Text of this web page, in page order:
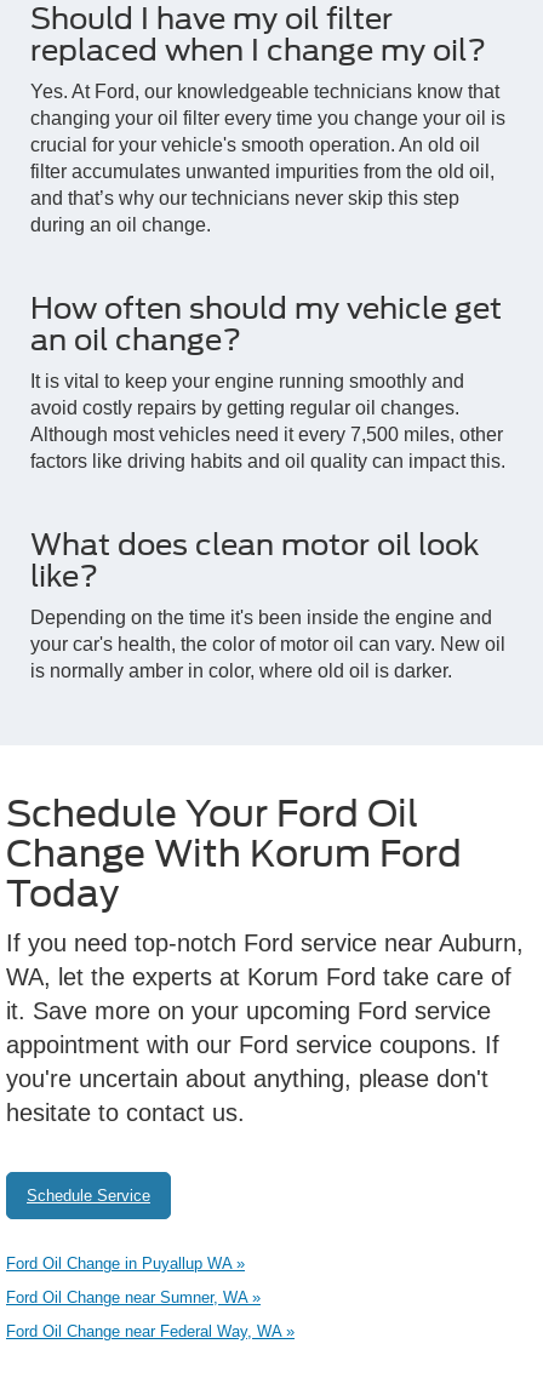
Should I have my oil filter
replaced when I change my oil?
Yes. At Ford, our knowledgeable technicians know that
changing your oil filter every time you change your oil is
crucial for your vehicle's smooth operation. An old oil
filter accumulates unwanted impurities from the old oil,
and that’s why our technicians never skip this step
during an oil change.
How often should my vehicle get
an oil change?
It is vital to keep your engine running smoothly and
avoid costly repairs by getting regular oil changes.
Although most vehicles need it every 7,500 miles, other
factors like driving habits and oil quality can impact this.
What does clean motor oil look
like?
Depending on the time it's been inside the engine and
your car's health, the color of motor oil can vary. New oil
is normally amber in color, where old oil is darker.
Schedule Your Ford Oil
Change With Korum Ford
Today
If you need top-notch Ford service near Auburn,
WA, let the experts at Korum Ford take care of
it. Save more on your upcoming Ford service
appointment with our Ford service coupons. If
you're uncertain about anything, please don't
hesitate to contact us.
Schedule Service
Ford Oil Change in Puyallup WA »
Ford Oil Change near Sumner, WA »
Ford Oil Change near Federal Way, WA »